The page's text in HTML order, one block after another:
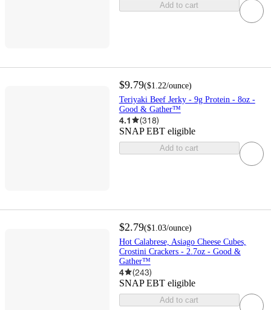
Add to cart
$9.79($1.22/ounce)
Teriyaki Beef Jerky - 9g Protein - 8oz -
Good & Gather™
4.1 (318)
SNAP EBT eligible
Add to cart
$2.79($1.03/ounce)
Hot Calabrese, Asiago Cheese Cubes,
Crostini Crackers - 2.7oz - Good &
Gather™
4 (243)
SNAP EBT eligible
Add to cart